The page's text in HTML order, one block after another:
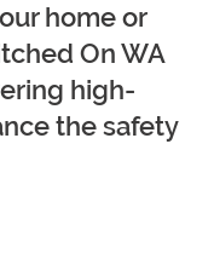
home or
On WA
high-
the safety